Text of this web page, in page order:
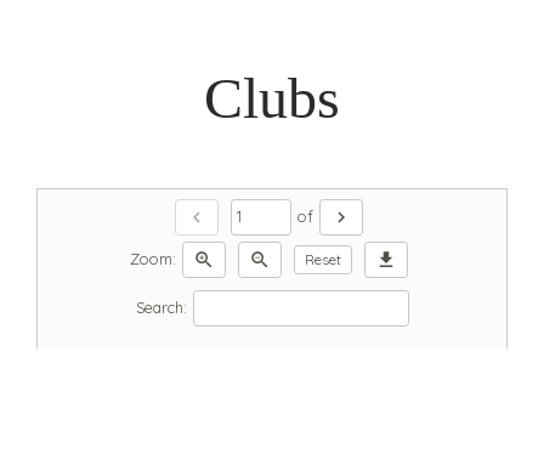
Clubs
chevron_left of chevron_right
Zoom: zoom_in zoom_out Reset download
Search: